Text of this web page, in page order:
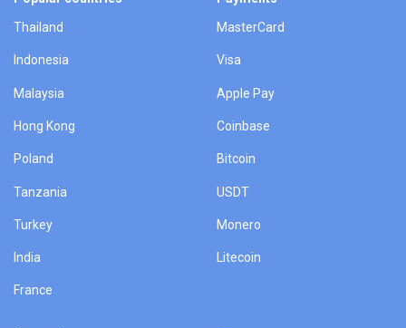
Thailand
Indonesia
Malaysia
Hong Kong
Poland
Tanzania
Turkey
India
France
MasterCard
Visa
Apple Pay
Coinbase
Bitcoin
USDT
Monero
Litecoin